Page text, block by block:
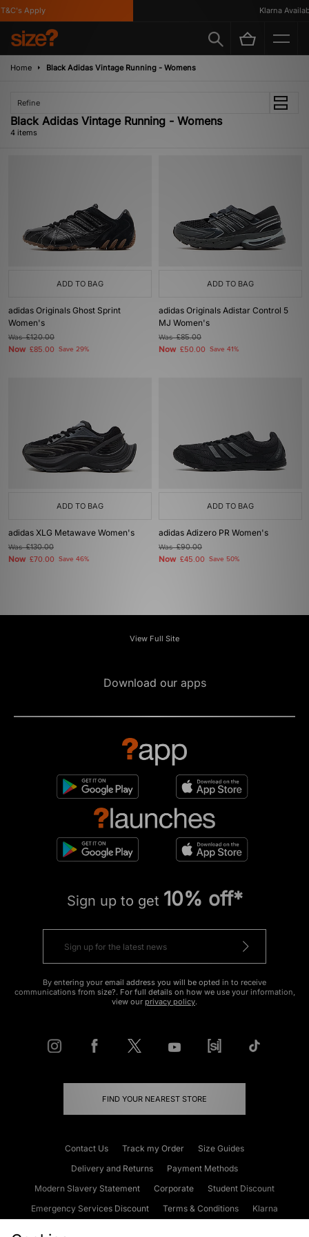
Apply Klarna Available
Home Black Adidas Vintage Running - Womens
Refine
Black Adidas Vintage Running - Womens
4 items
ADD TO BAG
adidas Originals Ghost Sprint
Women's
Was£120.00
Now £85.00 Save 29%
ADD TO BAG
adidas Originals Adistar Control 5
MJ Women's
Was£85.00
Now £50.00 Save 41%
ADD TO BAG
adidas XLG Metawave Women's
Was£130.00
Now £70.00 Save 46%
ADD TO BAG
adidas Adizero PR Women's
Was£90.00
Now £45.00 Save 50%
View Full Site
Download our apps
Sign up to get 10% off*
By entering your email address you will be opted in to receive
communications from size?. For full details on how we use your information,
view our privacy policy.
FIND YOUR NEAREST STORE
Contact Us Track my Order
Size Guides
Delivery and Returns
Payment Methods
Modern Slavery Statement
Corporate
Student Discount
Emergency Services Discount
Terms & Conditions
Klarna